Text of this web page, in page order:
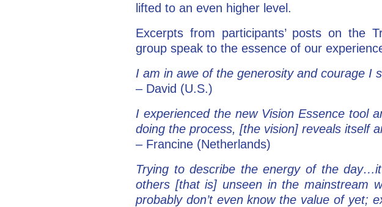
lifted to an even higher level.
Excerpts from participants’ posts on the
group speak to the essence of our
I am in awe of the generosity and courage I
– David (U.S.)
I experienced the new Vision Essence tool
doing the process, [the vision] reveals itself
– Francine (Netherlands)
Trying to describe the energy of the
others [that is] unseen in the mainstream
probably don’t even know the value of yet;